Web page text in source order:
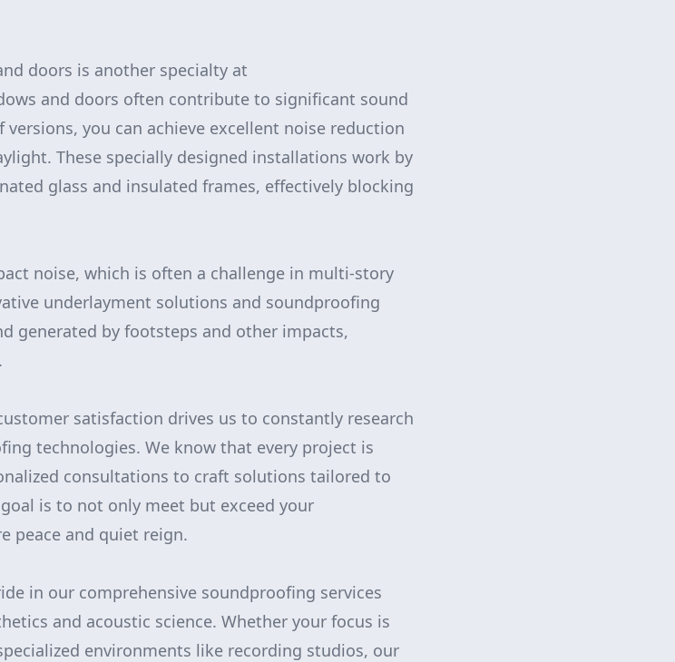
doors is another specialty at
and doors often contribute to significant sound
you can achieve excellent noise reduction
These specially designed installations work by
glass and insulated frames, effectively blocking
noise, which is often a challenge in multi-story
underlayment solutions and soundproofing
generated by footsteps and other impacts,
satisfaction drives us to constantly research
technologies. We know that every project is
consultations to craft solutions tailored to
is to not only meet but exceed your
peace and quiet reign.
in our comprehensive soundproofing services
and acoustic science. Whether your focus is
environments like recording studios, our